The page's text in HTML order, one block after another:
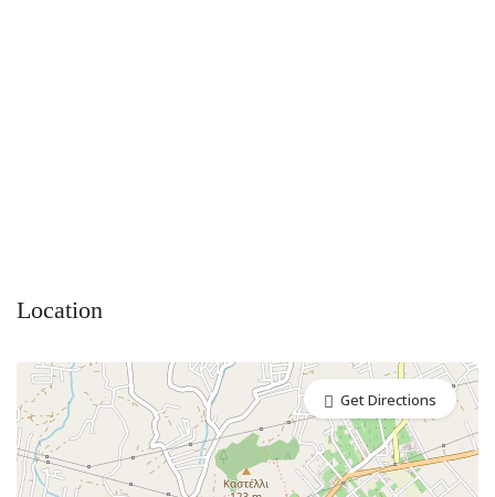
Location
Get Directions